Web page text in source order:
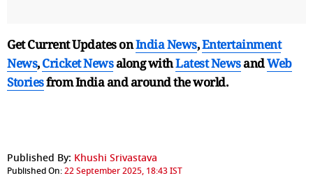
Get Current Updates onIndia News,Entertainment
News,Cricket Newsalong withLatest NewsandWeb
Storiesfrom India andaround the world.
Published By: Khushi Srivastava
Published On:22 September 2025, 18:43 IST